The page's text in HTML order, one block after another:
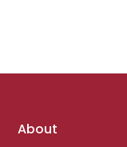
Footer
About